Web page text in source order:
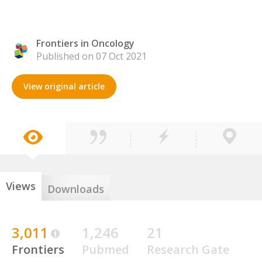
Frontiers in Oncology
Published on 07 Oct 2021
View original article
Views Downloads
3,011
Frontiers
1,246
Pubmed
21
Research Gate